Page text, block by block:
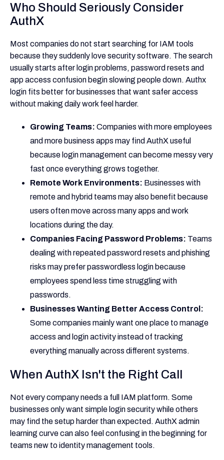
Who Should Seriously Consider
AuthX
Most companies do not start searching for IAM tools
because they suddenly love security software. The search
usually starts after login problems, password resets and
app access confusion begin slowing people down. Authx
login fits better for businesses that want safer access
without making daily work feel harder.
Growing Teams: Companies with more employees
and more business apps may find AuthX useful
because login management can become messy very
fast once everything grows together.
Remote Work Environments: Businesses with
remote and hybrid teams may also benefit because
users often move across many apps and work
locations during the day.
Companies Facing Password Problems: Teams
dealing with repeated password resets and phishing
risks may prefer passwordless login because
employees spend less time struggling with
passwords.
Businesses Wanting Better Access Control:
Some companies mainly want one place to manage
access and login activity instead of tracking
everything manually across different systems.
When AuthX Isn't the Right Call
Not every company needs a full IAM platform. Some
businesses only want simple login security while others
may find the setup harder than expected. AuthX admin
learning curve can also feel confusing in the beginning for
teams new to identity management tools.